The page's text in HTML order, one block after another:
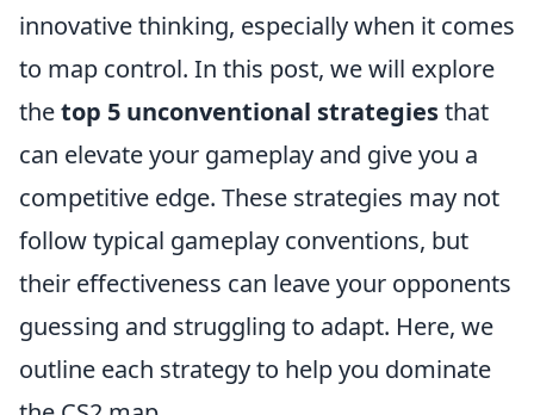
innovative thinking, especially when it comes
to map control. In this post, we will explore
thetop 5 unconventional strategiesthat
can elevate your gameplay and give you a
competitive edge. These strategies may not
follow typical gameplay conventions, but
their effectiveness can leave your opponents
guessing and struggling to adapt. Here, we
outline each strategy to help you dominate